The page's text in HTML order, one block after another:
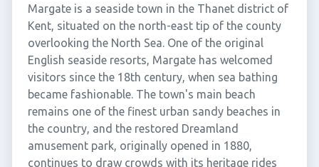
Margate is a seaside town in the Thanet district of
Kent, situated on the north-east tip of the county
overlooking the North Sea. One of the original
English seaside resorts, Margate has welcomed
visitors since the 18th century, when sea bathing
became fashionable. The town's main beach
remains one of the finest urban sandy beaches in
the country, and the restored Dreamland
amusement park, originally opened in 1880,
continues to draw crowds with its heritage rides